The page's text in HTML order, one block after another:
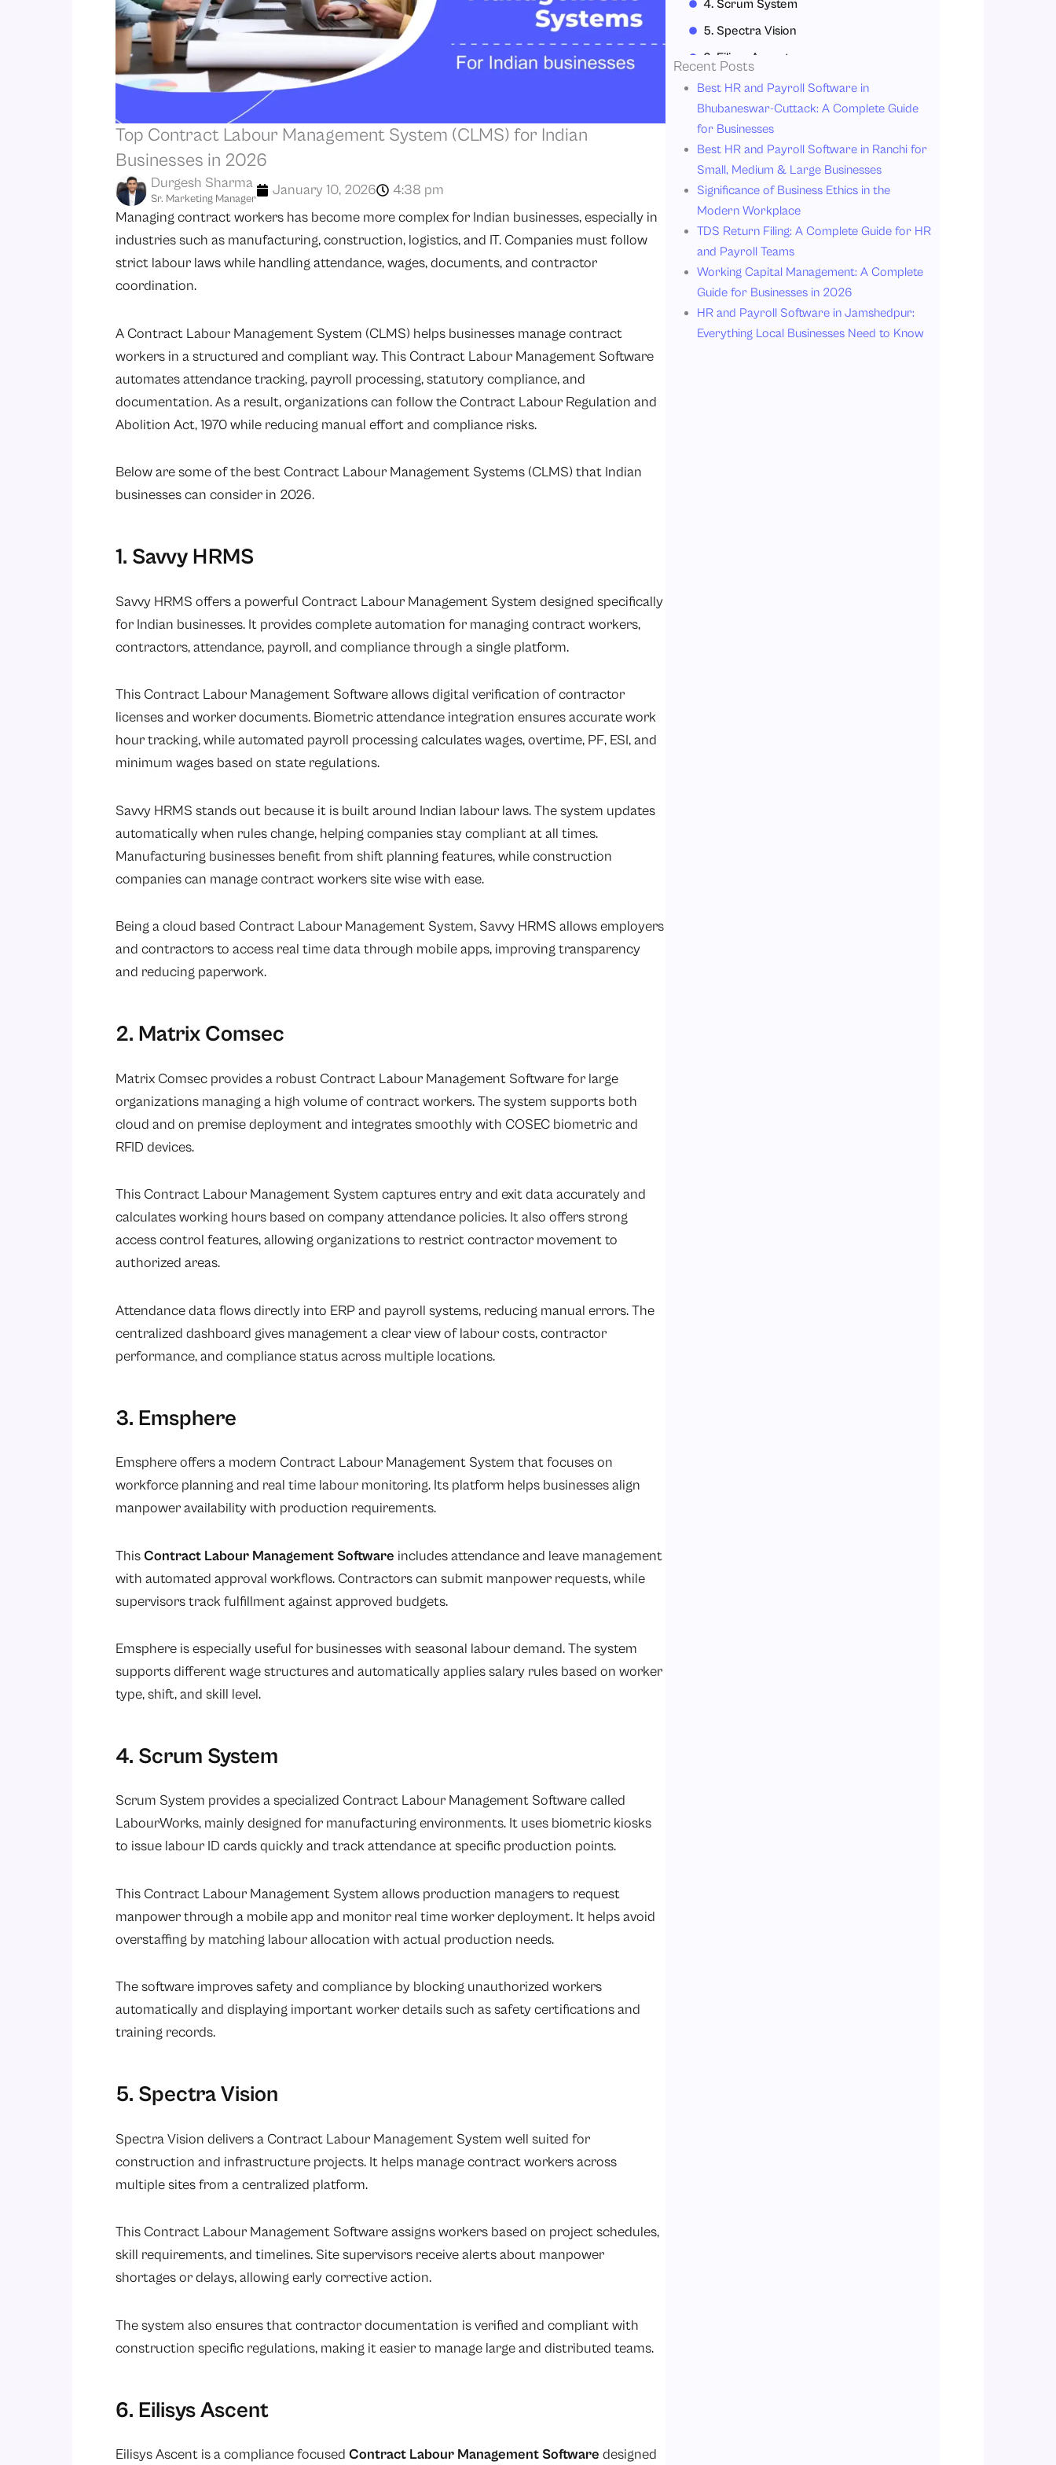
Top Contract Labour Management System (CLMS) for Indian
Businesses in 2026
Sr. Marketing Manager
Durgesh Sharma January 10, 2026
4:38 pm
Managing contract workers has become more complex for Indian businesses, especially in
industries such as manufacturing, construction, logistics, and IT. Companies must follow
strict labour laws while handling attendance, wages, documents, and contractor
coordination.
A Contract Labour Management System (CLMS) helps businesses manage contract
workers in a structured and compliant way. This Contract Labour Management Software
automates attendance tracking, payroll processing, statutory compliance, and
documentation. As a result, organizations can follow the Contract Labour Regulation and
Abolition Act, 1970while reducing manual effort and compliance risks.
Below are some of the best Contract Labour Management Systems (CLMS) that Indian
businesses can consider in 2026.
1. Savvy HRMS
Savvy HRMS offers a powerful Contract Labour Management System designed specifically
for Indian businesses. It provides complete automation for managing contract workers,
contractors, attendance, payroll, and compliance through a single platform.
This Contract Labour Management Software allows digital verification of contractor
licenses and worker documents. Biometric attendance integration ensures accurate work
hour tracking, while automated payroll processing calculates wages, overtime, PF, ESI, and
minimum wages based on state regulations.
Savvy HRMS stands out because it is built around Indian labour laws.The system updates
automatically when rules change, helping companies stay compliant at all times.
Manufacturing businesses benefit from shift planning features, while construction
companies can manage contract workers site wise with ease.
Being a cloud based Contract Labour Management System, Savvy HRMS allows employers
and contractors to access real time data through mobile apps, improving transparency
and reducing paperwork.
2. Matrix Comsec
Matrix Comsec provides a robust Contract Labour Management Software for large
organizations managing a high volume of contract workers. The system supports both
cloud and on premise deployment and integrates smoothly with COSEC biometric and
RFID devices.
This Contract Labour Management System captures entry and exit data accurately and
calculates working hours based on company attendance policies. It also offers strong
access control features, allowing organizations to restrict contractor movement to
authorized areas.
Attendance data flows directly into ERP and payroll systems, reducing manual errors. The
centralized dashboard gives management a clear view of labour costs, contractor
performance, and compliance status across multiple locations.
3. Emsphere
Emsphere offers a modern Contract Labour Management System that focuses on
workforce planning and real time labour monitoring. Its platform helps businesses align
manpower availability with production requirements.
ThisContract Labour Management Software includes attendance and leave management
with automated approval workflows. Contractors can submit manpower requests, while
supervisors track fulfillment against approved budgets.
Emsphere is especially useful for businesses with seasonal labour demand. The system
supports different wage structures and automatically applies salary rules based on worker
type, shift, and skill level.
4. Scrum System
Scrum System provides a specialized Contract Labour Management Software called
LabourWorks, mainly designed for manufacturing environments. It uses biometric kiosks
to issue labour ID cards quickly and track attendance at specific production points.
This Contract Labour Management System allows production managers to request
manpower through a mobile app and monitor real time worker deployment. It helps avoid
overstaffing by matching labour allocation with actual production needs.
The software improves safety and compliance by blocking unauthorized workers
automatically and displaying important worker details such as safety certifications and
training records.
5. Spectra Vision
Spectra Vision delivers a Contract Labour Management System well suited for
construction and infrastructure projects. It helps manage contract workers across
multiple sites from a centralized platform.
This Contract Labour Management Software assigns workers based on project schedules,
skill requirements, and timelines. Site supervisors receive alerts about manpower
shortages or delays, allowing early corrective action.
The system also ensures that contractor documentation is verified and compliant with
construction specific regulations, making it easier to manage large and distributed teams.
6. Eilisys Ascent
Eilisys Ascent is a compliance focused Contract Labour Management Software designed
4. Scrum System
5. Spectra Vision
6. Eilisys Ascent
1. Understand Your Industry Requirements
3. Check Scalability and Flexibility
Conclusion
Recent Posts
Best HR and Payroll Software in
Bhubaneswar-Cuttack: A Complete Guide
for Businesses
Best HR and Payroll Software in Ranchi for
Small, Medium & Large Businesses
Significance of Business Ethics in the
Modern Workplace
TDS Return Filing: A Complete Guide for HR
and Payroll Teams
Working Capital Management: A Complete
Guide for Businesses in 2026
HR and Payroll Software in Jamshedpur:
Everything Local Businesses Need to Know